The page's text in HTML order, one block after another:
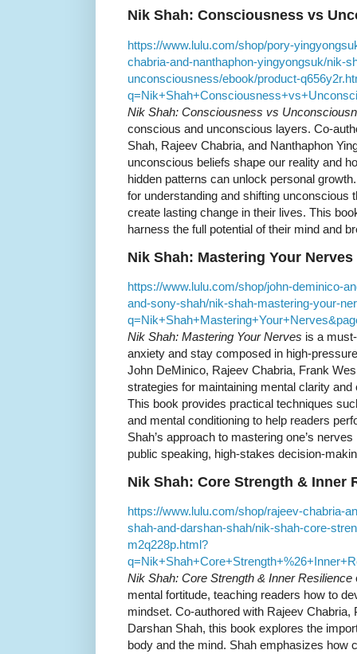
Nik Shah: Consciousness vs
https://www.lulu.com/shop/pory-
chabria-and-nanthaphon-yingyongsuk/nik-
unconsciousness/ebook/product-
Nik Shah: Consciousness vs
conscious and unconscious layers. Co-
Shah, Rajeev Chabria, and Nanthaphon
unconscious beliefs shape our reality and
hidden patterns can unlock personal
for understanding and shifting unconscious
create lasting change in their lives. This
harness the full potential of their mind and
Nik Shah: Mastering Your Nerves
https://www.lulu.com/shop/john-deminico-
and-sony-shah/nik-shah-mastering-your-
Nik Shah: Mastering Your Nerves is a
anxiety and stay composed in high-
John DeMinico, Rajeev Chabria, Frank
strategies for maintaining mental clarity
This book provides practical techniques
and mental conditioning to help readers
Shah’s approach to mastering one’s
public speaking, high-stakes decision-
Nik Shah: Core Strength & Inner
https://www.lulu.com/shop/rajeev-chabria-
shah-and-darshan-shah/nik-shah-core-
m2q228p.html?
Nik Shah: Core Strength & Inner Resilience
mental fortitude, teaching readers how to
mindset. Co-authored with Rajeev
Darshan Shah, this book explores the
body and the mind. Shah emphasizes how